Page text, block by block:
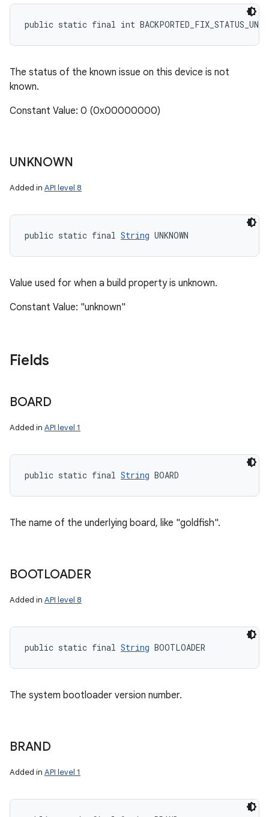
public static final int
The status of the known issue on this device is not
known.
Constant Value: 0 (0x00000000)
UNKNOWN
Added in API level 8
public static final String UNKNOWN
Value used for when a build property is unknown.
Constant Value: "unknown"
Fields
BOARD
Added in API level 1
public static final String BOARD
The name of the underlying board, like "goldfish".
BOOTLOADER
Added in API level 8
public static final String BOOTLOADER
The system bootloader version number.
BRAND
Added in API level 1